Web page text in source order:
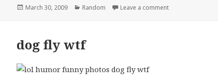
Posted
March 30, 2009 Categories
Random Leave a commenton happy
dog fly wtf